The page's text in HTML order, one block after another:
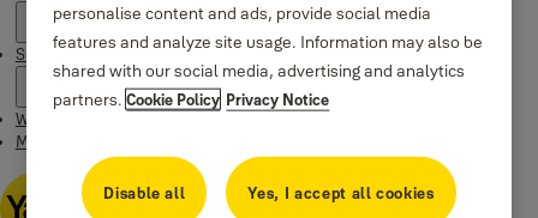
Support
Where to buy
Maintenance Instructions
personalise content and ads, provide social media
features and analyze site usage. Information may also be
shared with our social media, advertising and analytics
partners.Cookie Policy Privacy Notice
Disable all Yes, I accept all cookies